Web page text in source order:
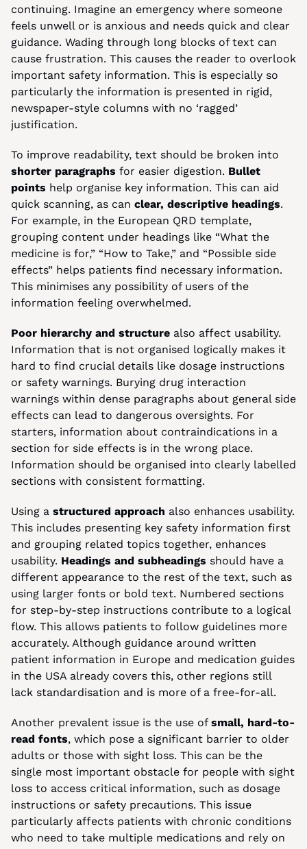
continuing. Imagine an emergency where someone
feels unwell or is anxious and needs quick and clear
guidance. Wading through long blocks of text can
cause frustration. This causes the reader to overlook
important safety information. This is especially so
particularly the information is presented in rigid,
newspaper-style columns with no ‘ragged’
justification.
shorter paragraphs for easier digestion. Bullet
points help organise key information. This can aid
quick scanning, as can clear, descriptive headings.
For example, in the European QRD template,
grouping content under headings like “What the
medicine is for,” “How to Take,” and “Possible side
effects” helps patients find necessary information.
This minimises any possibility of users of the
information feeling overwhelmed.
Poor hierarchy and structure also affect usability.
Information that is not organised logically makes it
hard to find crucial details like dosage instructions
or safety warnings. Burying drug interaction
warnings within dense paragraphs about general side
effects can lead to dangerous oversights. For
starters, information about contraindications in a
section for side effects is in the wrong place.
Information should be organised into clearly labelled
sections with consistent formatting.
Using a structured approach also enhances usability.
This includes presenting key safety information first
and grouping related topics together, enhances
usability. Headings and subheadings should have a
different appearance to the rest of the text, such as
using larger fonts or bold text. Numbered sections
for step-by-step instructions contribute to a logical
flow. This allows patients to follow guidelines more
accurately. Although guidance around written
patient information in Europe and medication guides
in the USA already covers this, other regions still
lack standardisation and is more of a free-for-all.
Another prevalent issue is the use of small, hard-to-
read fonts, which pose a significant barrier to older
adults or those with sight loss. This can be the
single most important obstacle for people with sight
loss to access critical information, such as dosage
instructions or safety precautions. This issue
particularly affects patients with chronic conditions
who need to take multiple medications and rely on